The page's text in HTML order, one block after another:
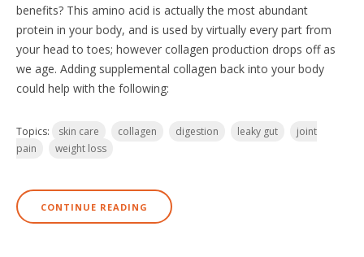
benefits? This amino acid is actually the most abundant
protein in your body, and is used by virtually every part from
your head to toes; however collagen production drops off as
we age. Adding supplemental collagen back into your body
could help with the following:
Topics: skin care collagen digestion leaky gut
joint
pain
weight loss
CONTINUE READING